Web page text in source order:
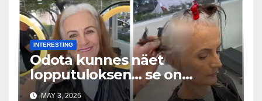
INTERESTING
Odota kunnes näet
lopputuloksen… se on
uskomaton
MAY 3, 2026